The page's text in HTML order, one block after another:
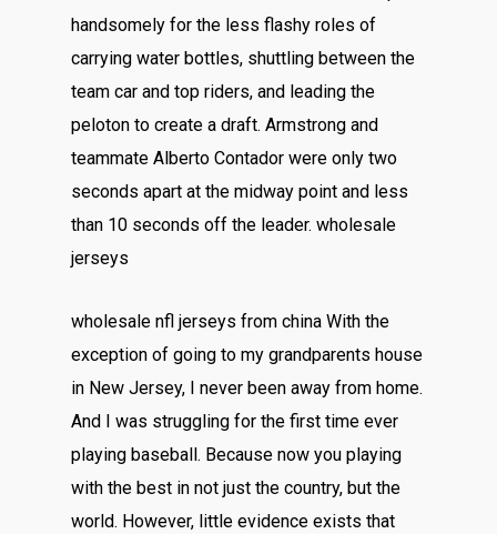
handsomely for the less flashy roles of
carrying water bottles, shuttling between the
team car and top riders, and leading the
peloton to create a draft. Armstrong and
teammate Alberto Contador were only two
seconds apart at the midway point and less
than 10 seconds off the leader. wholesale
jerseys
wholesale nfl jerseys from china With the
exception of going to my grandparents house
in New Jersey, I never been away from home.
And I was struggling for the first time ever
playing baseball. Because now you playing
with the best in not just the country, but the
world. However, little evidence exists that